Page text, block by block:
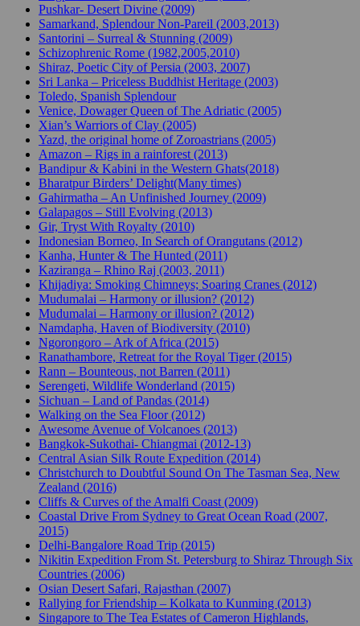
Pushkar- Desert Divine (2009)
Samarkand, Splendour Non-Pareil (2003,2013)
Santorini – Surreal & Stunning (2009)
Schizophrenic Rome (1982,2005,2010)
Shiraz, Poetic City of Persia (2003, 2007)
Sri Lanka – Priceless Buddhist Heritage (2003)
Toledo, Spanish Splendour
Venice, Dowager Queen of The Adriatic (2005)
Xian’s Warriors of Clay (2005)
Yazd, the original home of Zoroastrians (2005)
Amazon – Rigs in a rainforest (2013)
Bandipur & Kabini in the Western Ghats(2018)
Bharatpur Birders’ Delight(Many times)
Gahirmatha – An Unfinished Journey (2009)
Galapagos – Still Evolving (2013)
Gir, Tryst With Royalty (2010)
Indonesian Borneo, In Search of Orangutans (2012)
Kanha, Hunter & The Hunted (2011)
Kaziranga – Rhino Raj (2003, 2011)
Khijadiya: Smoking Chimneys; Soaring Cranes (2012)
Mudumalai – Harmony or illusion? (2012)
Mudumalai – Harmony or illusion? (2012)
Namdapha, Haven of Biodiversity (2010)
Ngorongoro – Ark of Africa (2015)
Ranathambore, Retreat for the Royal Tiger (2015)
Rann – Bounteous, not Barren (2011)
Serengeti, Wildlife Wonderland (2015)
Sichuan – Land of Pandas (2014)
Walking on the Sea Floor (2012)
Awesome Avenue of Volcanoes (2013)
Bangkok-Sukothai- Chiangmai (2012-13)
Central Asian Silk Route Expedition (2014)
Christchurch to Doubtful Sound On The Tasman Sea, New
Zealand (2016)
Cliffs & Curves of the Amalfi Coast (2009)
Coastal Drive From Sydney to Great Ocean Road (2007,
2015)
Delhi-Bangalore Road Trip (2015)
Nikitin Expedition From St. Petersburg to Shiraz Through Six
Countries (2006)
Osian Desert Safari, Rajasthan (2007)
Rallying for Friendship – Kolkata to Kunming (2013)
Singapore to The Tea Estates of Cameron Highlands,